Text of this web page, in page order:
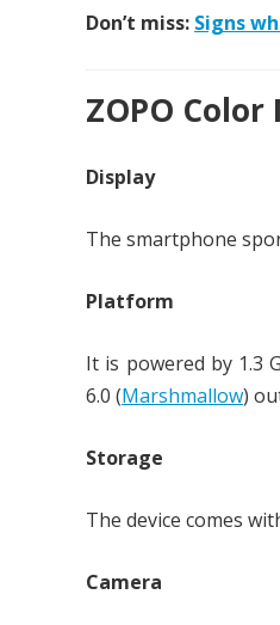
Don’t miss: Signs
ZOPO
Display
The smartphone
Platform
It is powered by 1.3
6.0 (Marshmallow)
Storage
The device comes
Camera